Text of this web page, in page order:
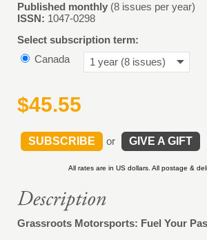
Published monthly (8 issues per year)
ISSN: 1047-0298
Select subscription term:
Canada
1 year (8 issues)
$45.55
SUBSCRIBE or GIVE A GIFT
All rates are in US dollars. All postage &
Grassroots Motorsports: Fuel Your